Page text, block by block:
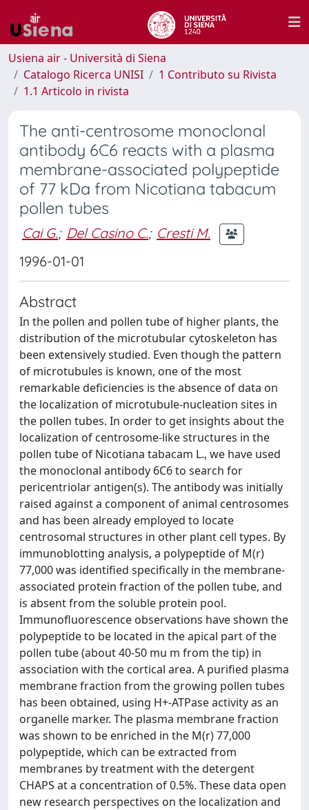
Usiena air - Università di Siena
Catalogo Ricerca UNISI
1 Contributo su Rivista
1.1 Articolo in rivista
The anti-centrosome monoclonal
antibody 6C6 reacts with a plasma
membrane-associated polypeptide
of 77 kDa from Nicotiana tabacum
pollen tubes
Cai G.; Del Casino C.; Cresti M.
1996-01-01
Abstract
In the pollen and pollen tube of higher plants, the
distribution of the microtubular cytoskeleton has
been extensively studied. Even though the pattern
of microtubules is known, one of the most
remarkable deficiencies is the absence of data on
the localization of microtubule-nucleation sites in
the pollen tubes. In order to get insights about the
localization of centrosome-like structures in the
pollen tube of Nicotiana tabacam L., we have used
the monoclonal antibody 6C6 to search for
pericentriolar antigen(s). The antibody was initially
raised against a component of animal centrosomes
and has been already employed to locate
centrosomal structures in other plant cell types. By
immunoblotting analysis, a polypeptide of M(r)
77,000 was identified specifically in the membrane-
associated protein fraction of the pollen tube, and
is absent from the soluble protein pool.
Immunofluorescence observations have shown the
polypeptide to be located in the apical part of the
pollen tube (about 40-50 mu m from the tip) in
association with the cortical area. A purified plasma
membrane fraction from the growing pollen tubes
has been obtained, using H+-ATPase activity as an
organelle marker. The plasma membrane fraction
was shown to be enriched in the M(r) 77,000
polypeptide, which can be extracted from
membranes by treatment with the detergent
CHAPS at a concentration of 0.5%. These data open
new research perspectives on the localization and